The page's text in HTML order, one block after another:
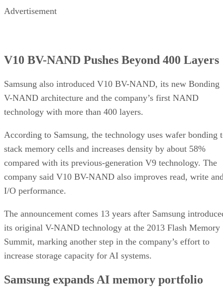
Advertisement
V10 BV-NAND Pushes Beyond 400 Layers
Samsung also introduced V10 BV-NAND, its new Bonding
V-NAND architecture and the company’s first NAND
technology with more than 400 layers.
According to Samsung, the technology uses wafer bonding
stack memory cells and increases density by about 58%
compared with its previous-generation V9 technology. The
company said V10 BV-NAND also improves read, write
I/O performance.
The announcement comes 13 years after Samsung
its original V-NAND technology at the 2013 Flash Memory
Summit, marking another step in the company’s effort to
increase storage capacity for AI systems.
Samsung expands AI memory portfolio